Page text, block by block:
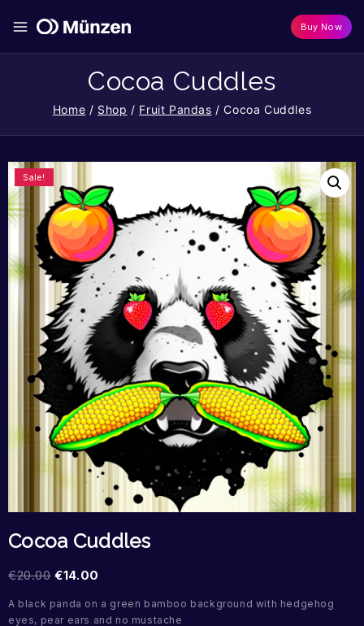
Buy Now
Cocoa Cuddles
Home / Shop / Fruit Pandas / Cocoa Cuddles
Sale!
Cocoa Cuddles
€20.00 €14.00
A black panda on a green bamboo background with hedgehog
eyes, pear ears and no mustache